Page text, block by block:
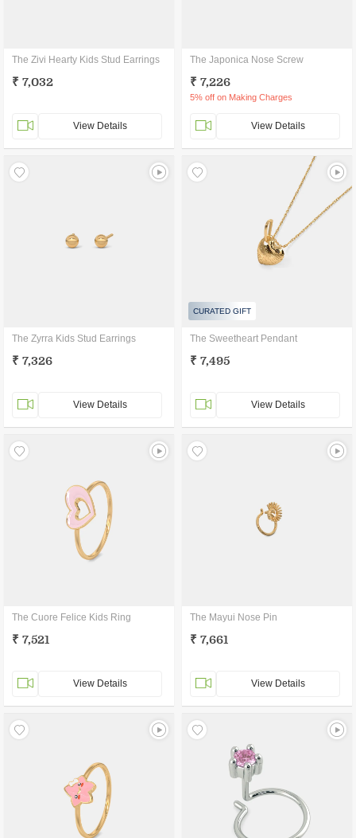
The Zivi Hearty Kids Stud Earrings
₹ 7,032
View Details
The Japonica Nose Screw
₹ 7,226
5% off on Making Charges
View Details
The Zyrra Kids Stud Earrings
₹ 7,326
View Details
CURATED GIFT
The Sweetheart Pendant
₹ 7,495
View Details
The Cuore Felice Kids Ring
₹ 7,521
View Details
The Mayui Nose Pin
₹ 7,661
View Details